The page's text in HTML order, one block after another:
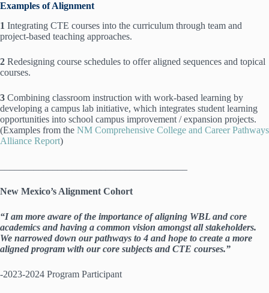
Examples of Alignment
1 Integrating CTE courses into the curriculum through team and
project-based teaching approaches.
2 Redesigning course schedules to offer aligned sequences and topical
courses.
3 Combining classroom instruction with work-based learning by
developing a campus lab initiative, which integrates student learning
opportunities into school campus improvement / expansion projects.
(Examples from the NM Comprehensive College and Career Pathways
Alliance Report)
New Mexico’s Alignment Cohort
“I am more aware of the importance of aligning WBL and core
academics and having a common vision amongst all stakeholders.
We narrowed down our pathways to 4 and hope to create a more
aligned program with our core subjects and CTE courses.”
-2023-2024 Program Participant